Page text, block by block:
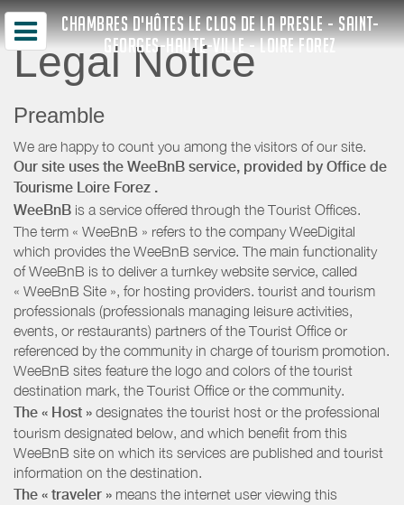
CHAMBRES D'HÔTES LE CLOS DE LA PRESLE - SAINT-
GEORGES-HAUTE-VILLE - LOIRE FOREZ
Legal Notice
Preamble
We are happy to count you among the visitors of our site.
Our site uses the WeeBnB service, provided by Office de
Tourisme Loire Forez .
WeeBnB is a service offered through the Tourist Offices.
The term « WeeBnB » refers to the company WeeDigital
which provides the WeeBnB service. The main functionality
of WeeBnB is to deliver a turnkey website service, called
« WeeBnB Site », for hosting providers. tourist and tourism
professionals (professionals managing leisure activities,
events, or restaurants) partners of the Tourist Office or
referenced by the community in charge of tourism promotion.
WeeBnB sites feature the logo and colors of the tourist
destination mark, the Tourist Office or the community.
The « Host » designates the tourist host or the professional
tourism designated below, and which benefit from this
WeeBnB site on which its services are published and tourist
information on the destination.
The « traveler » means the internet user viewing this